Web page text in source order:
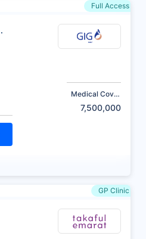
Full Access
Medical Cover
7,500,000
GP Clinic